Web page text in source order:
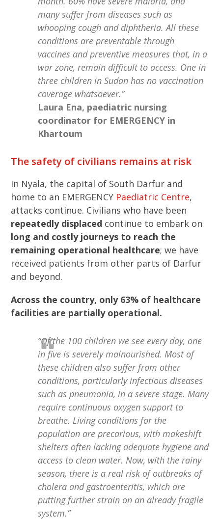
many suffer from diseases such as
whooping cough and diphtheria. All these
conditions are preventable through
vaccines and preventive measures that, in a
war zone, remain difficult to access. One in
three children in Sudan has no vaccination
coverage whatsoever.”
Laura Ena, paediatric nursing
coordinator for EMERGENCY in
Khartoum
The safety of civilians remains at risk
In Nyala, the capital of South Darfur and
home to an EMERGENCY Paediatric Centre,
attacks continue. Civilians who have been
repeatedly displaced continue to embark on
long and costly journeys to reach the
remaining operational healthcare; we have
received patients from other parts of Darfur
and beyond.
Across the country, only 63% of healthcare
facilities are partially operational.
“Of the 100 children we see every day, one
in five is severely malnourished. Most of
these children also suffer from other
conditions, particularly infectious diseases
such as pneumonia, in a severe stage. Many
require continuous oxygen support to
breathe. Living conditions for the
population are precarious, with makeshift
shelters often lacking adequate hygiene and
access to clean water. Now, with the rainy
season, there is a real risk of outbreaks of
cholera and gastroenteritis, which are
putting further strain on an already fragile
system.”